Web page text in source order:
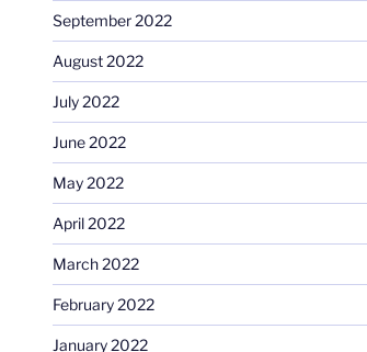
September 2022
August 2022
July 2022
June 2022
May 2022
April 2022
March 2022
February 2022
January 2022